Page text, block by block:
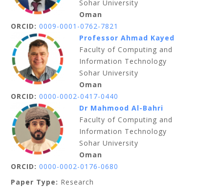
Sohar University
Oman
ORCID: 0009-0001-0762-7821
Professor Ahmad Kayed
Faculty of Computing and
Information Technology
Sohar University
Oman
ORCID: 0000-0002-0417-0440
Dr Mahmood Al-Bahri
Faculty of Computing and
Information Technology
Sohar University
Oman
ORCID: 0000-0002-0176-0680
Paper Type: Research